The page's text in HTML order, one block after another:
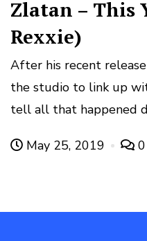
Zlatan – This
Rexxie)
After his recent
the studio to link up
tell all that happened
May 25, 2019 0